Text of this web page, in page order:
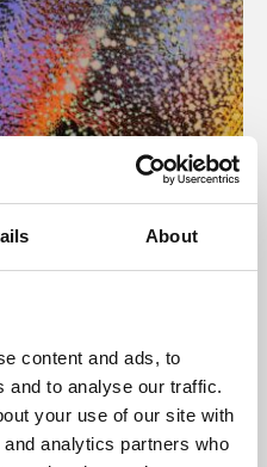
About
content and ads, to
and to analyse our traffic.
your use of our site with
analytics partners who
programme presents
and De Montfort